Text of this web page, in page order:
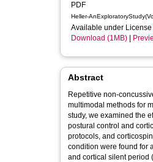
PDF
Heller-
Available under License
Download (1MB)
Abstract
Repetitive non-
multimodal methods for
study, we examined the
postural control and
protocols, and
condition were found for
and cortical silent period